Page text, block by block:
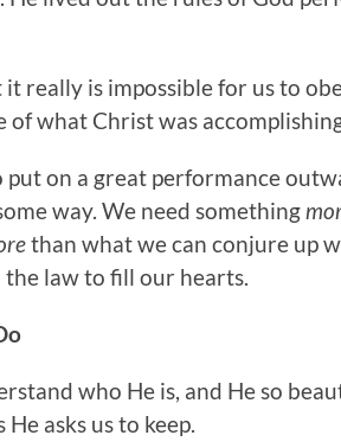
really is impossible for us to
what Christ was
put on a great performance
way. We need something
than what we can conjure up
law to fill our hearts.
who He is, and He so
asks us to keep.